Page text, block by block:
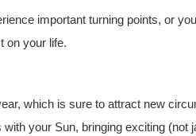
important turning points, or
on your life.
which is sure to attract new
your Sun, bringing exciting (not